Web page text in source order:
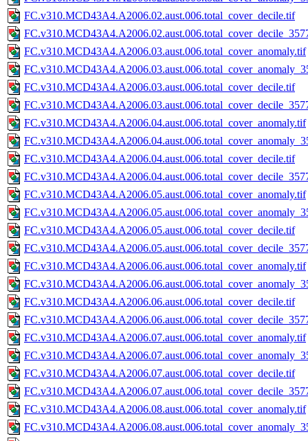
FC.v310.MCD43A4.A2006.02.aust.006.total_cover_decile.tif
FC.v310.MCD43A4.A2006.03.aust.006.total_cover_anomaly.tif
FC.v310.MCD43A4.A2006.03.aust.006.total_cover_decile.tif
FC.v310.MCD43A4.A2006.04.aust.006.total_cover_anomaly.tif
FC.v310.MCD43A4.A2006.04.aust.006.total_cover_decile.tif
FC.v310.MCD43A4.A2006.05.aust.006.total_cover_anomaly.tif
FC.v310.MCD43A4.A2006.05.aust.006.total_cover_decile.tif
FC.v310.MCD43A4.A2006.06.aust.006.total_cover_anomaly.tif
FC.v310.MCD43A4.A2006.06.aust.006.total_cover_decile.tif
FC.v310.MCD43A4.A2006.07.aust.006.total_cover_anomaly.tif
FC.v310.MCD43A4.A2006.07.aust.006.total_cover_decile.tif
FC.v310.MCD43A4.A2006.08.aust.006.total_cover_anomaly.tif